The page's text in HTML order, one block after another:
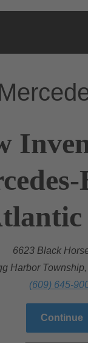
6623 Black
Harbor
(609) 645-
Continue